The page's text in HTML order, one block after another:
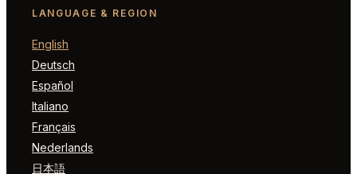
LANGUAGE & REGION
English
Deutsch
Español
Italiano
Français
Nederlands
日本語